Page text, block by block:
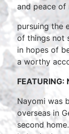
and peace of
pursuing the
of things not
in hopes of
a worthy
FEATURING:
Nayomi was
overseas in
second